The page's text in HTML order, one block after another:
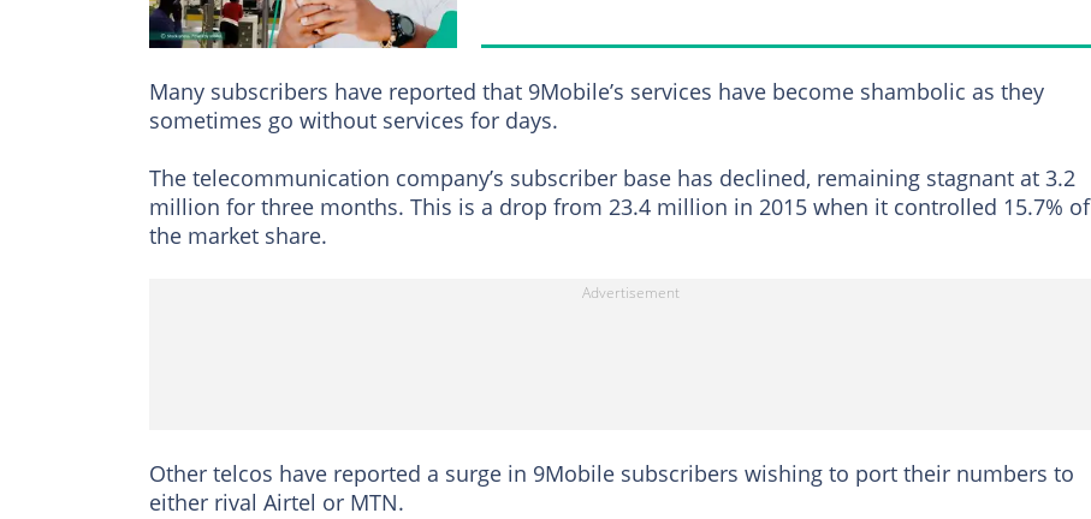
Many subscribers have reported that 9Mobile’s services have become shambolic as they
sometimes go without services for days.
The telecommunication company’s subscriber base has declined, remaining stagnant at 3.2
million for three months. This is a drop from 23.4 million in 2015 when it controlled 15.7% of
the market share.
Other telcos have reported a surge in 9Mobile subscribers wishing to port their numbers to
either rival Airtel or MTN.